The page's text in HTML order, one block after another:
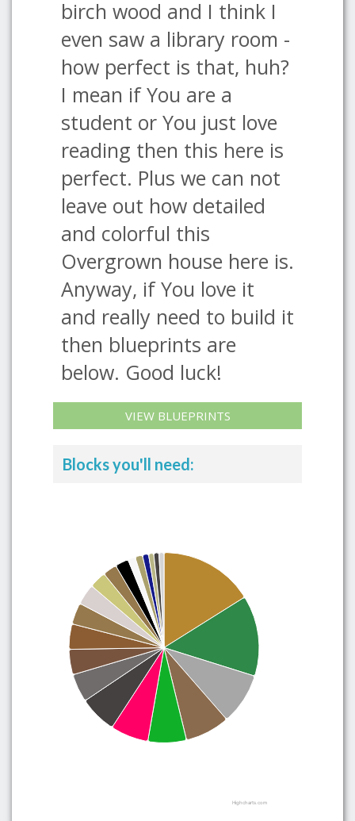
birch wood and I think I
even saw a library room -
how perfect is that, huh?
I mean if You are a
student or You just love
reading then this here is
perfect. Plus we can not
leave out how detailed
and colorful this
Overgrown house here is.
Anyway, if You love it
and really need to build it
then blueprints are
below. Good luck!
VIEW BLUEPRINTS
Blocks you'll need:
Highcharts.com